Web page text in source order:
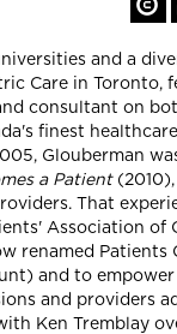
and a
Care in Toronto,
consultant on
finest
Glouberman
a Patient(2010),
That
Association of
renamed Patients
and to
and providers
Ken Tremblay